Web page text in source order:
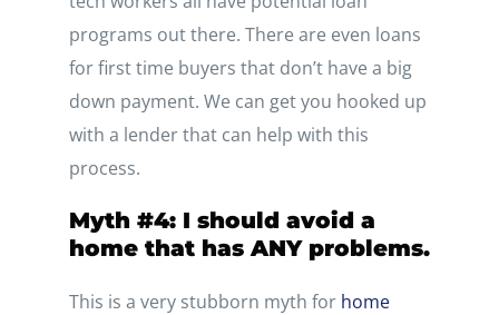
programs out there. There are even loans
for first time buyers that don’t have a big
down payment. We can get you hooked up
with a lender that can help with this
process.
Myth #4: I should avoid a
home that has ANY problems.
This is a very stubborn myth for home